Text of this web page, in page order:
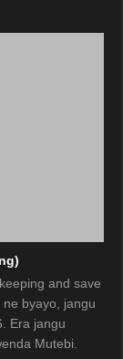
and save
byayo, jangu
Era jangu
Mutebi.